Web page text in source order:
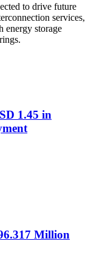
to drive future
services,
energy storage
1.45 in
Million